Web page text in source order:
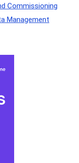
Commissioning
Management